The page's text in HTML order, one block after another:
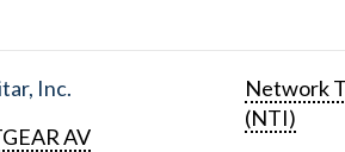
Inc.
AV
Network
(NTI)